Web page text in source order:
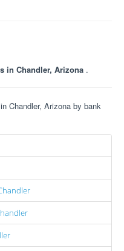
in Chandler, Arizona .
Chandler, Arizona by bank